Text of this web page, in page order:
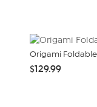
Origami
$129.99